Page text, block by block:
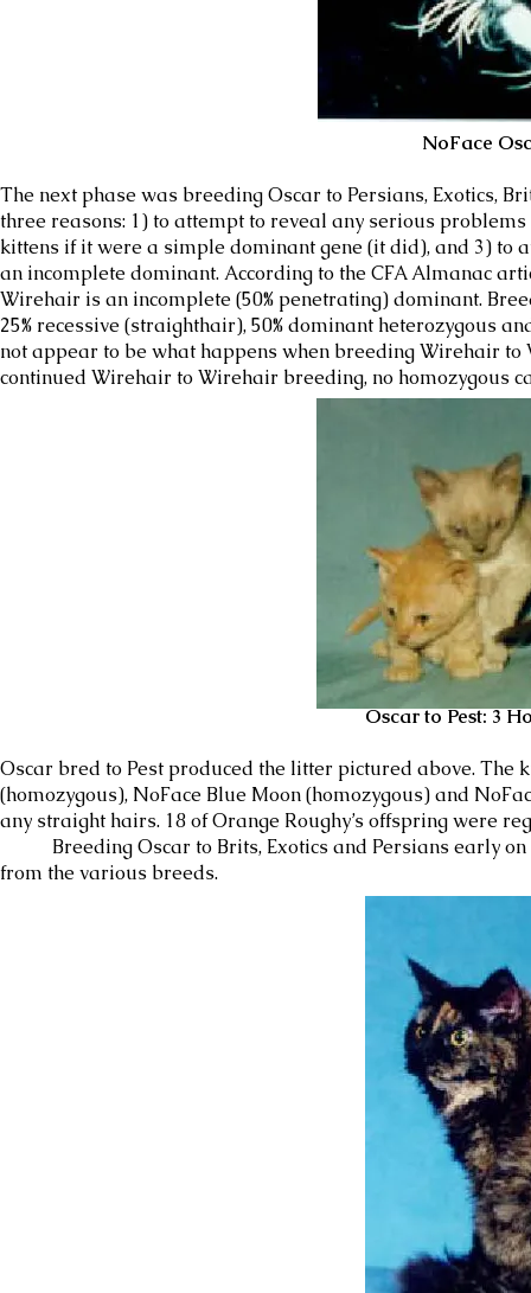
NoFace
The next phase was breeding Oscar to Persians, Exotics,
three reasons: 1) to attempt to reveal any serious
kittens if it were a simple dominant gene (it did), and 3) to
an incomplete dominant. According to the CFA Almanac
Wirehair is an incomplete (50% penetrating) dominant.
25% recessive (straighthair), 50% dominant heterozygous
not appear to be what happens when breeding Wirehair
continued Wirehair to Wirehair breeding, no homozygous
Oscar to Pest: 3
Oscar bred to Pest produced the litter pictured above. The
(homozygous), NoFace Blue Moon (homozygous) and
any straight hairs. 18 of Orange Roughy’s offspring were
Breeding Oscar to Brits, Exotics and Persians early on
from the various breeds.